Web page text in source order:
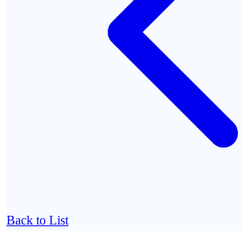
Back to List